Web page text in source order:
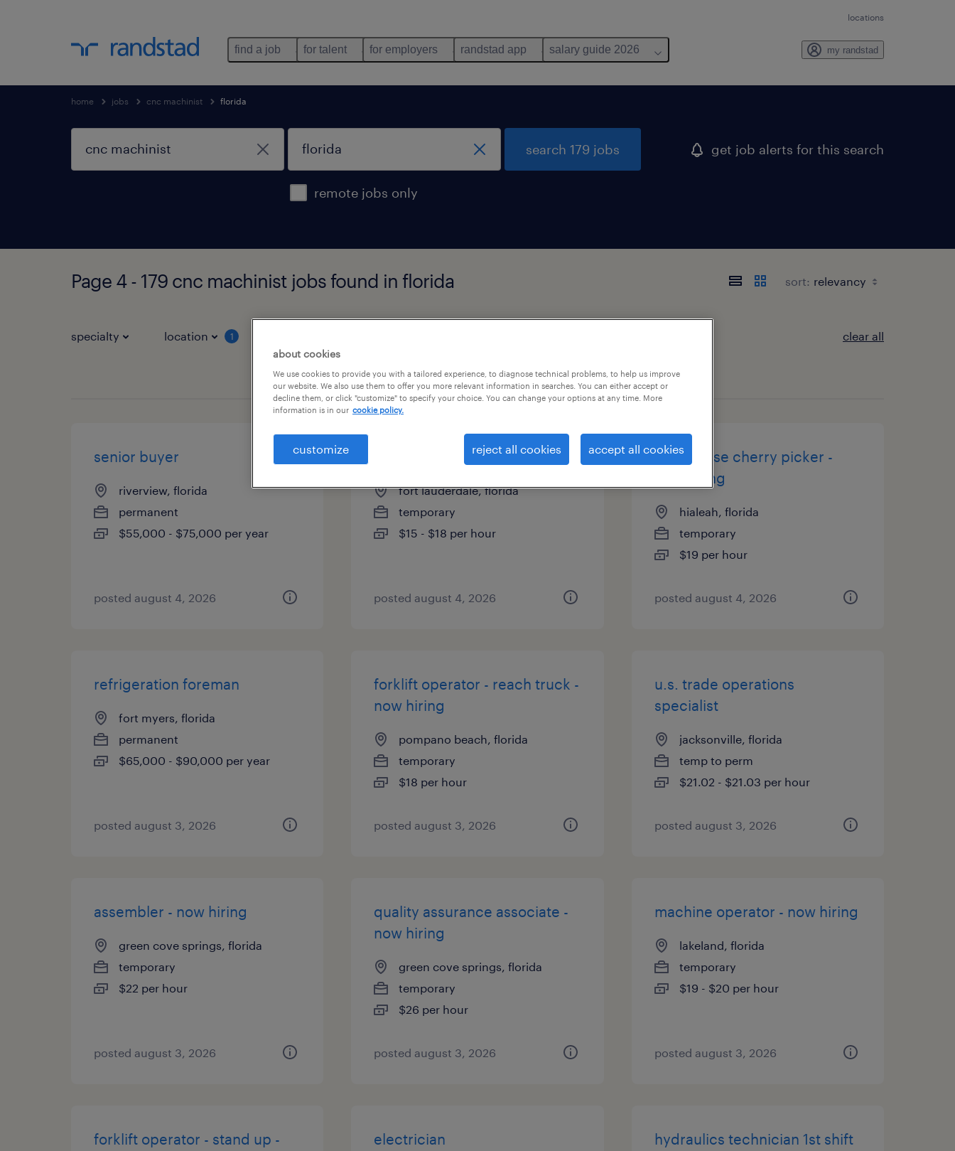
locations
find a job for talent for employers randstad app salary guide 2026 my randstad
home jobs cnc machinist florida
remote jobs only
search 179 jobs get job alerts for this search
Page 4 - 179 cnc machinist jobs found in florida sort:
specialty location 1 clear all
page 4
senior buyer
riverview, florida
permanent
$55,000 - $75,000 per year
posted august 4, 2026
assembler - now hiring
fort lauderdale, florida
temporary
$15 - $18 per hour
posted august 4, 2026
warehouse cherry picker -
now hiring
hialeah, florida
temporary
$19 per hour
posted august 4, 2026
refrigeration foreman
fort myers, florida
permanent
$65,000 - $90,000 per year
posted august 3, 2026
forklift operator - reach truck -
now hiring
pompano beach, florida
temporary
$18 per hour
posted august 3, 2026
u.s. trade operations
specialist
jacksonville, florida
temp to perm
$21.02 - $21.03 per hour
posted august 3, 2026
assembler - now hiring
green cove springs, florida
temporary
$22 per hour
posted august 3, 2026
quality assurance associate -
now hiring
green cove springs, florida
temporary
$26 per hour
posted august 3, 2026
machine operator - now hiring
lakeland, florida
temporary
$19 - $20 per hour
posted august 3, 2026
forklift operator - stand up -
electrician
hydraulics technician 1st shift
about cookies
We use cookies to provide you with a tailored experience, to diagnose technical problems, to help us improve
our website. We also use them to offer you more relevant information in searches. You can either accept or
decline them, or click "customize" to specify your choice. You can change your options at any time. More
information is in our cookie policy.
customize reject all cookies accept all cookies